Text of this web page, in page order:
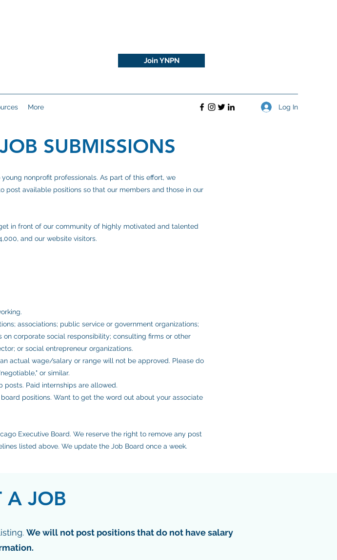
Join YNPN
More Log In
SUBMISSIONS
nonprofit professionals. As part of this effort, we
post available positions so that our members and those in our
in front of our community of highly motivated and talented
and our website visitors.
associations; public service or government organizations;
corporate social responsibility; consulting firms or other
or social entrepreneur organizations.
actual wage/salary or range will not be approved. Please do
or similar.
Paid internships are allowed.
positions. Want to get the word out about your associate
Executive Board. We reserve the right to remove any post
listed above. We update the Job Board once a week.
A JOB
We will not post positions that do not have salary